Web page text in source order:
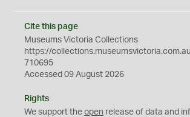
Cite this page
Museums Victoria Collections
https://
710695
Accessed 09 August 2026
Rights
We support the open release of data and